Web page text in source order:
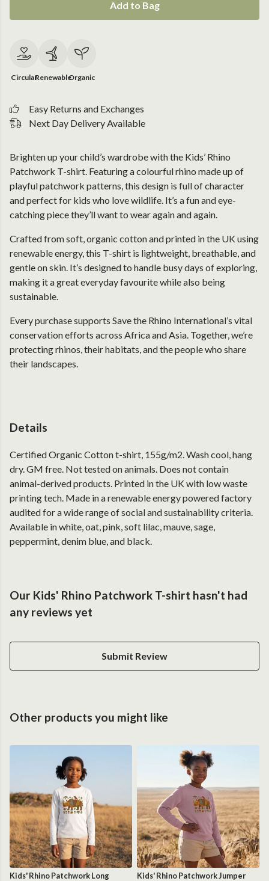
Add to Bag
CircularRenewableOrganic
Easy Returns and Exchanges
Next Day Delivery Available
Brighten up your child’s wardrobe with the Kids’ Rhino
Patchwork T-shirt. Featuring a colourful rhino made up of
playful patchwork patterns, this design is full of character
and perfect for kids who love wildlife. It’s a fun and eye-
catching piece they’ll want to wear again and again.
Crafted from soft, organic cotton and printed in the UK using
renewable energy, this T-shirt is lightweight, breathable, and
gentle on skin. It’s designed to handle busy days of exploring,
making it a great everyday favourite while also being
sustainable.
Every purchase supports Save the Rhino International’s vital
conservation efforts across Africa and Asia. Together, we’re
protecting rhinos, their habitats, and the people who share
their landscapes.
Details
Certified Organic Cotton t-shirt, 155g/m2. Wash cool, hang
dry. GM free. Not tested on animals. Does not contain
animal-derived products. Printed in the UK with low waste
printing tech. Made in a renewable energy powered factory
audited for a wide range of social and sustainability criteria.
Available in white, oat, pink, soft lilac, mauve, sage,
peppermint, denim blue, and black.
Our Kids' Rhino Patchwork T-shirt hasn't had
any reviews yet
Submit Review
Other products you might like
Kids' Rhino Patchwork Long Kids' Rhino Patchwork Jumper